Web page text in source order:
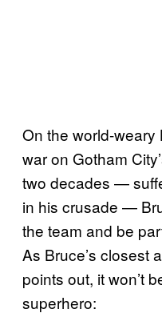
On the world-
war on Gotham
two decades —
in his crusade —
the team and be
As Bruce’s closest
points out, it won’t
superhero: